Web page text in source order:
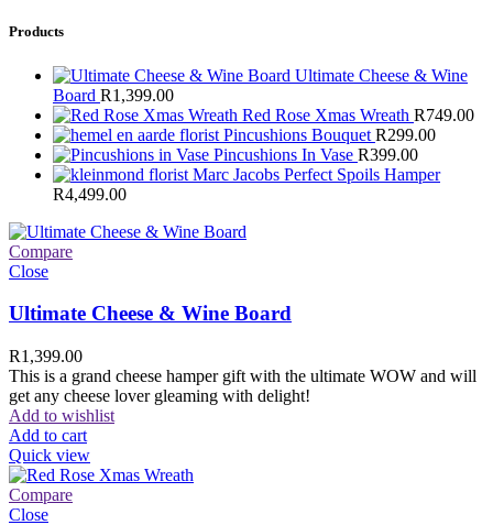
Products
Ultimate Cheese & Wine
Board R1,399.00
Red Rose Xmas Wreath R749.00
Pincushions Bouquet R299.00
Pincushions In Vase R399.00
Marc Jacobs Perfect Spoils Hamper
R4,499.00
Compare
Close
Ultimate Cheese & Wine Board
R1,399.00
This is a grand cheese hamper gift with the ultimate WOW and will
get any cheese lover gleaming with delight!
Add to wishlist
Add to cart
Quick view
Compare
Close